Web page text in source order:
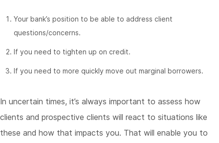
Your bank’s position to be able to address client
questions/concerns.
If you need to tighten up on credit.
If you need to more quickly move out marginal borrowers.
In uncertain times, it’s always important to assess how
clients and prospective clients will react to situations like
these and how that impacts you. That will enable you to